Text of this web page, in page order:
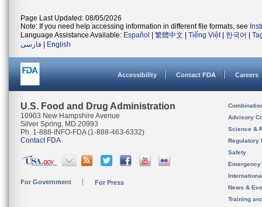
Page Last Updated: 08/05/2026
Note: If you need help accessing information in different file formats, see
Language Assistance Available: Español 繁體中文 Tiếng Việt| 한국어
فارسی
English
Accessibility Contact FDA Careers
U.S. Food and Drug Administration
10903 New Hampshire Avenue
Silver Spring, MD 20993
Ph. 1-888-INFO-FDA (1-888-463-6332)
Contact FDA
For Government For Press
Advisory
Science &
Regulatory
Safety
News &
Training